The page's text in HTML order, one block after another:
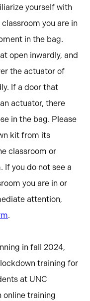
yourself with
you are in
in the bag.
open inwardly, and
the actuator of
If a door that
actuator, there
in the bag. Please
kit from its
classroom or
If you do not see a
you are in or
attention,
.
in fall 2024,
training for
at UNC
online training